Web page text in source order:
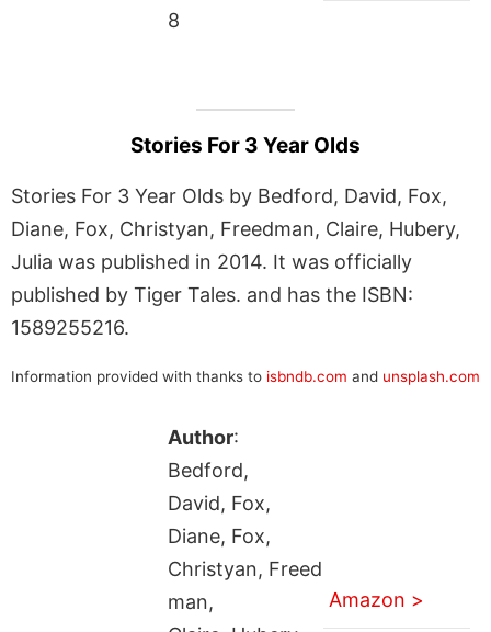
8
Stories For 3 Year Olds
Stories For 3 Year Olds by Bedford, David, Fox,
Diane, Fox, Christyan, Freedman, Claire, Hubery,
Julia was published in 2014. It was officially
published by Tiger Tales. and has the ISBN:
1589255216.
Information provided with thanks to isbndb.com and unsplash.com
Author:
Bedford,
David, Fox,
Diane, Fox,
Christyan, Freed
man,
Amazon >